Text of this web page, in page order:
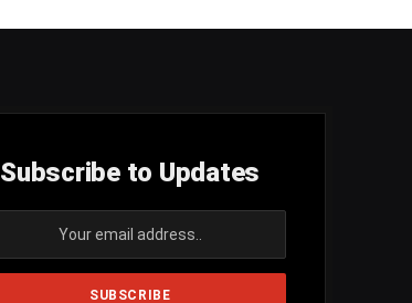
Subscribe to Updates